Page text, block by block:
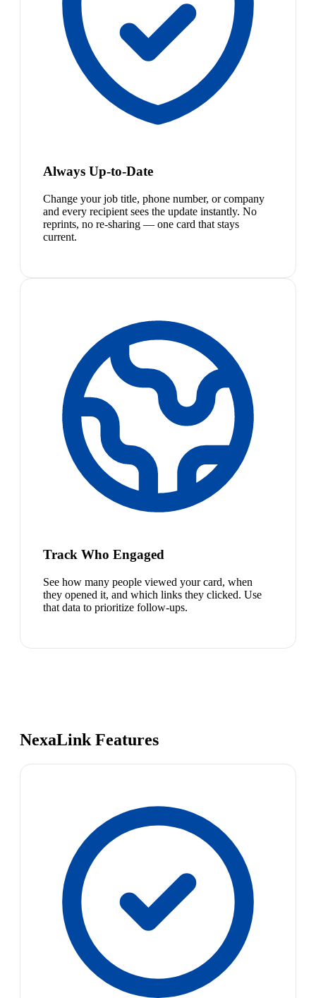
Always Up-to-Date
Change your job title, phone number, or company
and every recipient sees the update instantly. No
reprints, no re-sharing — one card that stays
current.
Track Who Engaged
See how many people viewed your card, when
they opened it, and which links they clicked. Use
that data to prioritize follow-ups.
NexaLink Features